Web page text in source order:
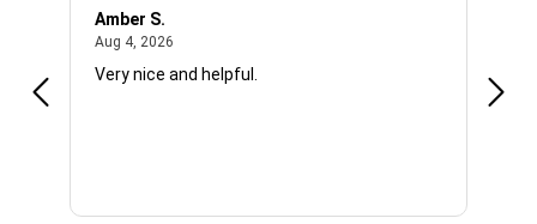
Amber S.
Aug 4, 2026
Very nice and helpful.